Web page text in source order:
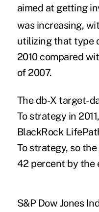
aimed at getting
was increasing,
utilizing that type
2010 compared
of 2007.
The db-X target-
To strategy in
BlackRock
To strategy, so
42 percent by the
S&P Dow Jones